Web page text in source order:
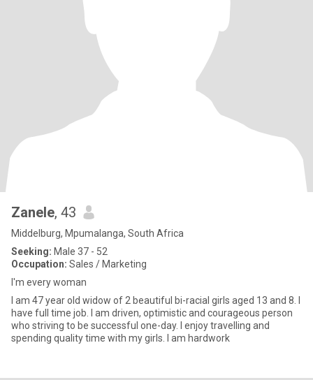
Zanele, 43
Middelburg, Mpumalanga, South Africa
Seeking: Male 37 - 52
Occupation: Sales / Marketing
I'm every woman
I am 47 year old widow of 2 beautiful bi-racial girls aged 13 and 8. I
have full time job. I am driven, optimistic and courageous person
who striving to be successful one-day. I enjoy travelling and
spending quality time with my girls. I am hardwork